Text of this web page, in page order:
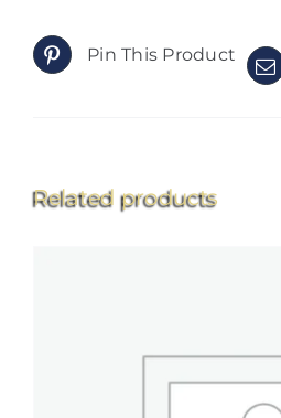
Pin This Product
Related products